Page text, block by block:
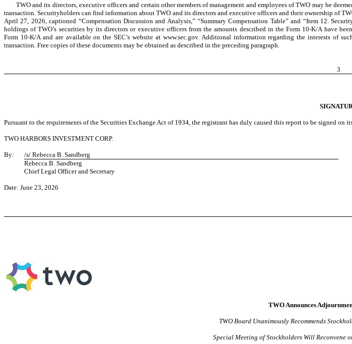
TWO and its directors, executive officers and certain other members of management and employees of TWO may be
transaction. Securityholders can find information about TWO and its directors and executive officers and their ownership of
April 27, 2026, captioned “Compensation Discussion and Analysis,” “Summary Compensation Table” and “Item 12.
holdings of TWO’s securities by its directors or executive officers from the amounts described in the Form 10-K/A have
Form 10-K/A and are available on the SEC’s website at www.sec.gov. Additional information regarding the interests
transaction. Free copies of these documents may be obtained as described in the preceding paragraph.
3
Pursuant to the requirements of the Securities Exchange Act of 1934, the registrant has duly caused this report to be signed on
TWO HARBORS INVESTMENT CORP.
By:
/s/ Rebecca B. Sandberg
Rebecca B. Sandberg
Chief Legal Officer and Secretary
Date: June 23, 2026
TWO Announces
TWO Board Unanimously Recommends
Special Meeting of Stockholders Will Reconvene